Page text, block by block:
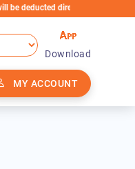
directly from the Loan Account
MY ACCOUNT
Download